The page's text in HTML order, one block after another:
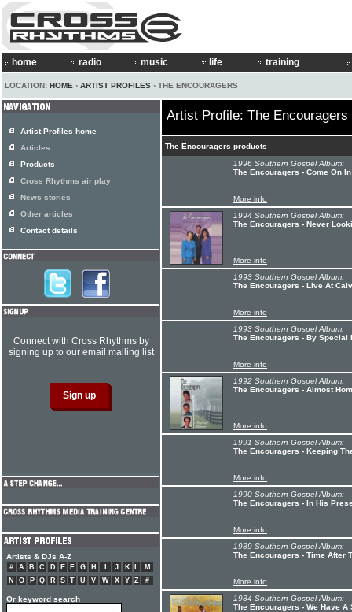
home radio music life training
LOCATION: HOME › ARTIST PROFILES › THE ENCOURAGERS
Artist Profile: The Encouragers
The Encouragers products
1996 Southern Gospel Album:
The Encouragers - Come On In
More info
1994 Southern Gospel Album:
The Encouragers - Never
More info
1993 Southern Gospel Album:
The Encouragers - Live At
More info
1993 Southern Gospel Album:
The Encouragers - By Special
More info
1992 Southern Gospel Album:
The Encouragers - Almost
More info
1991 Southern Gospel Album:
The Encouragers - Keeping
More info
1990 Southern Gospel Album:
The Encouragers - In His
More info
1989 Southern Gospel Album:
The Encouragers - Time After
More info
1984 Southern Gospel Album:
The Encouragers - We Have A
Artist Profiles home
Articles
Products
Cross Rhythms air play
News stories
Other articles
Contact details
Connect with Cross Rhythms by
signing up to our email mailing list
Artists & DJs A-Z
# A B C D E F G H J K L
M
N
O P Q R S T U V W X Y Z #
Or keyword search